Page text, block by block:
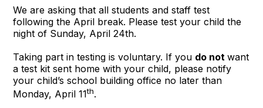
We are asking that all students and staff test
following the April break. Please test your child the
night of Sunday, April 24th.
Taking part in testing is voluntary. If you do notwant
a test kit sent home with your child, please notify
your child’s school building office no later than
Monday, April 11th.